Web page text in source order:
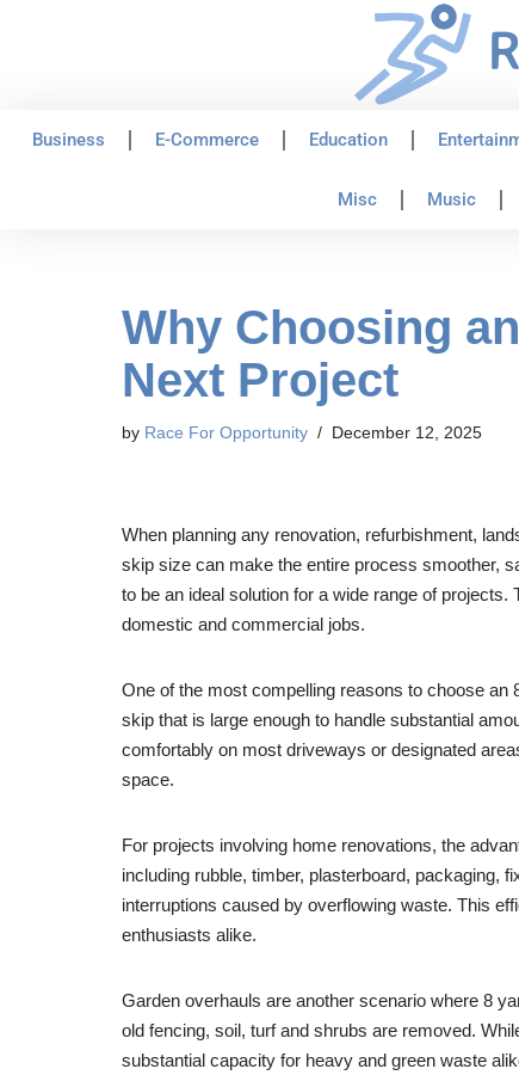
Business E-Commerce Education
Misc Music
Why Choosing
Next Project
by Race For Opportunity December 12, 2025
When planning any renovation, refurbishment,
skip size can make the entire process smoother,
to be an ideal solution for a wide range of
domestic and commercial jobs.
One of the most compelling reasons to choose
skip that is large enough to handle substantial
comfortably on most driveways or designated
space.
For projects involving home renovations, the
including rubble, timber, plasterboard, packaging,
interruptions caused by overflowing waste. This
enthusiasts alike.
Garden overhauls are another scenario where 8
old fencing, soil, turf and shrubs are removed.
substantial capacity for heavy and green waste